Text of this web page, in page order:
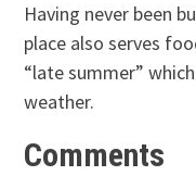
Having never been
place also serves
“late summer”
weather.
Comments